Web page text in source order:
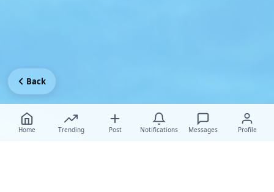
Home Trending Post Notifications Messages Profile
Back